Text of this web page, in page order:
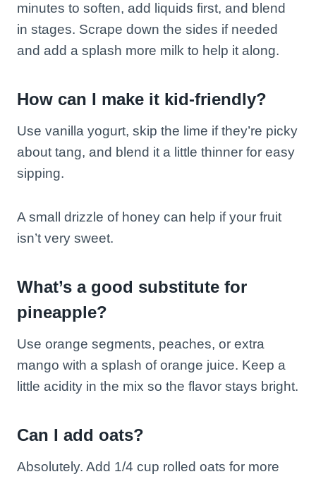
minutes to soften, add liquids first, and blend
in stages. Scrape down the sides if needed
and add a splash more milk to help it along.
How can I make it kid-friendly?
Use vanilla yogurt, skip the lime if they’re picky
about tang, and blend it a little thinner for easy
sipping.
A small drizzle of honey can help if your fruit
isn’t very sweet.
What’s a good substitute for
pineapple?
Use orange segments, peaches, or extra
mango with a splash of orange juice. Keep a
little acidity in the mix so the flavor stays bright.
Can I add oats?
Absolutely. Add 1/4 cup rolled oats for more